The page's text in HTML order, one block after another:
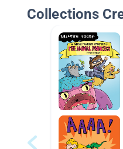
Collections